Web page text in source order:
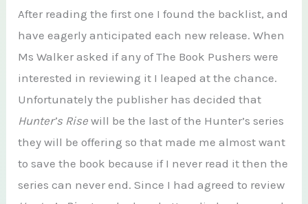
After reading the first one I found the backlist, and
have eagerly anticipated each new release. When
Ms Walker asked if any of The Book Pushers were
interested in reviewing it I leaped at the chance.
Unfortunately the publisher has decided that
Hunter’s Rise will be the last of the Hunter’s series
they will be offering so that made me almost want
to save the book because if I never read it then the
series can never end. Since I had agreed to review